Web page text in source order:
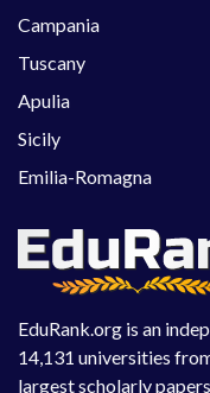
EduRank.org is an
14,131 universities
largest scholarly
Campania
Tuscany
Apulia
Sicily
Emilia-Romagna